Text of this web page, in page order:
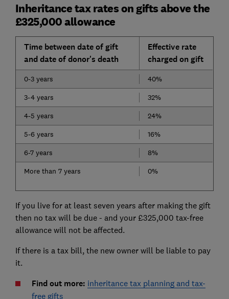
Inheritance tax rates on gifts above the
£325,000 allowance
Time between date of gift
and date of donor's death
Effective rate
charged on gift
0-3 years
40%
3-4 years
32%
4-5 years
24%
5-6 years
16%
6-7 years
8%
More than 7 years
0%
If you live for at least seven years after making the gift
then no tax will be due - and your £325,000 tax-free
allowance will not be affected.
If there is a tax bill, the new owner will be liable to pay
it.
Find out more: inheritance tax planning and tax-
free gifts